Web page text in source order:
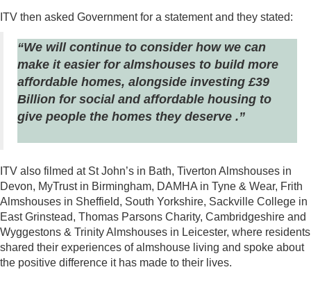
ITV then asked Government for a statement and they stated:
“We will continue to consider how we can
make it easier for almshouses to build more
affordable homes, alongside investing £39
Billion for social and affordable housing to
give people the homes they deserve .”
ITV also filmed at St John’s in Bath, Tiverton Almshouses in
Devon, MyTrust in Birmingham, DAMHA in Tyne & Wear, Frith
Almshouses in Sheffield, South Yorkshire, Sackville College in
East Grinstead, Thomas Parsons Charity, Cambridgeshire and
Wyggestons & Trinity Almshouses in Leicester, where residents
shared their experiences of almshouse living and spoke about
the positive difference it has made to their lives.